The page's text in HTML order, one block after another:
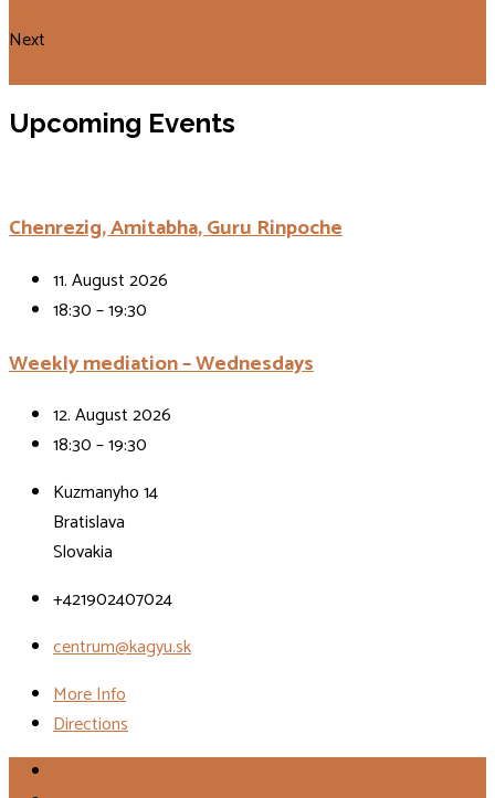
Next
Upcoming Events
Chenrezig, Amitabha, Guru Rinpoche
11. August 2026
18:30 – 19:30
Weekly mediation – Wednesdays
12. August 2026
18:30 – 19:30
Kuzmanyho 14
Bratislava
Slovakia
+421902407024
centrum@kagyu.sk
More Info
Directions